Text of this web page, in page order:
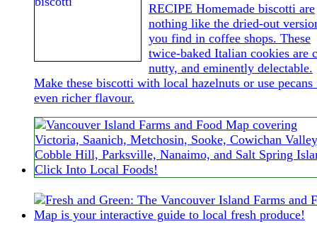
RECIPE Homemade biscotti are
nothing like the dried-out
you find in coffee shops. These
twice-baked Italian cookies are
nutty, and eminently delectable.
Make these biscotti with local hazelnuts or use pecans
even richer flavour.